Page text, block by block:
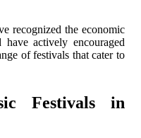
recognized the economic
actively encouraged
of festivals that cater to
Festivals in